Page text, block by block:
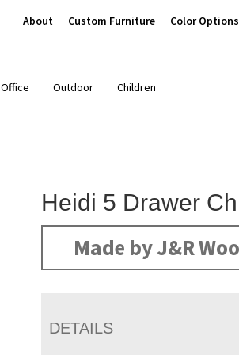
About Custom Furniture Color Options
Office Outdoor Children
Heidi 5 Drawer
Made by J&R
DETAILS